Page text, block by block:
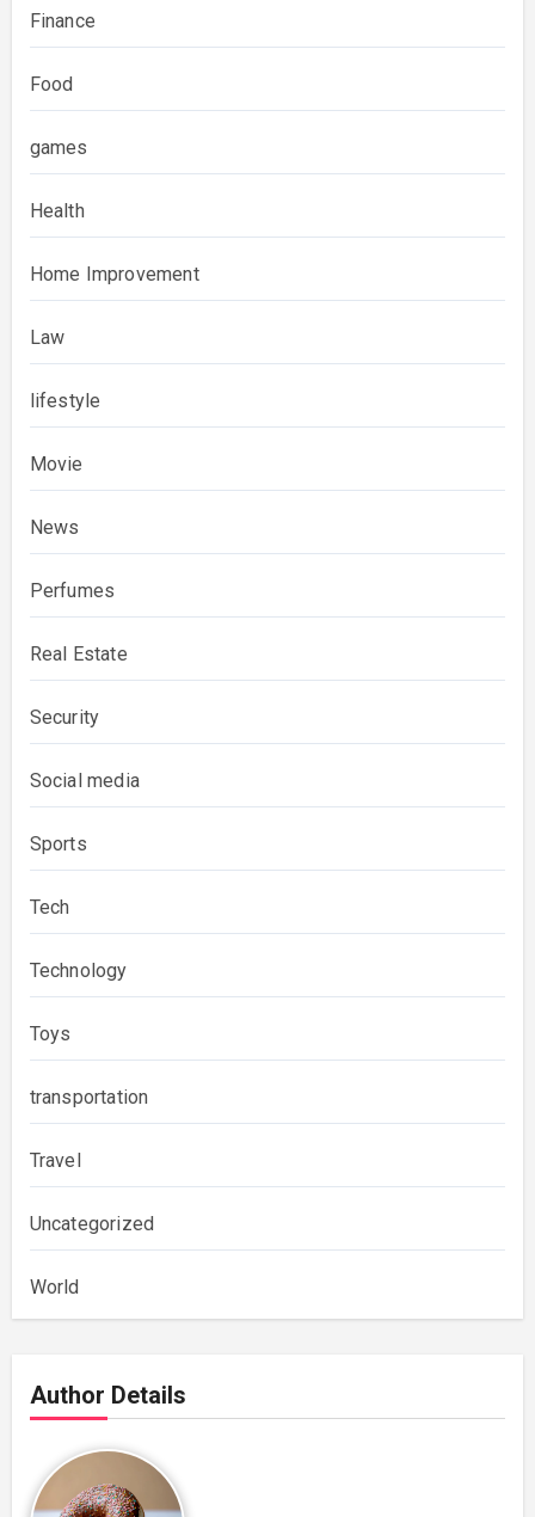
Finance
Food
games
Health
Home Improvement
Law
lifestyle
Movie
News
Perfumes
Real Estate
Security
Social media
Sports
Tech
Technology
Toys
transportation
Travel
Uncategorized
World
Author Details